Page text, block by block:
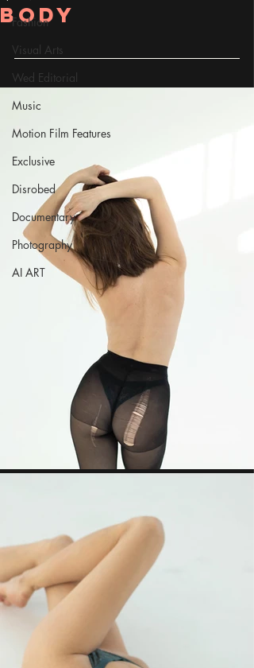
Fashion
Visual Arts
Wed Editorial
Music
Motion Film Features
Exclusive
Disrobed
Documentary
Photography
AI ART
Body